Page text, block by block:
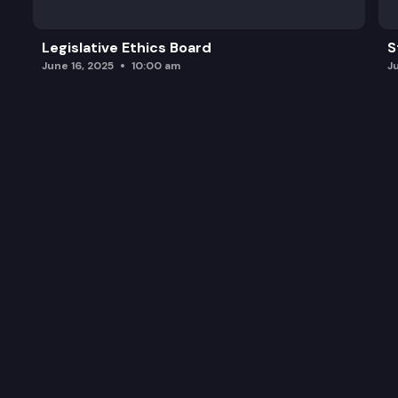
Legislative Ethics Board
June 16, 2025 10:00 am